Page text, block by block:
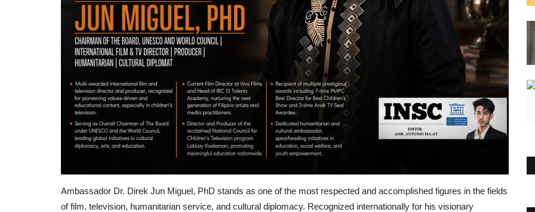
Ambassador Dr. Direk Jun Miguel, PhD stands as one of the most respected and accomplished figures in the fields
of film, television, humanitarian service, and cultural diplomacy. Recognized internationally for his visionary